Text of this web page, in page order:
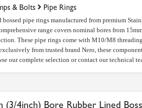
& Bolts Pipe Rings
pipe rings manufactured from premium
range covers nominal bores from
These pipe rings come with M10/M8
from trusted brand Nero, these
our complete selection or contact our
(3/4inch) Bore Rubber Lined